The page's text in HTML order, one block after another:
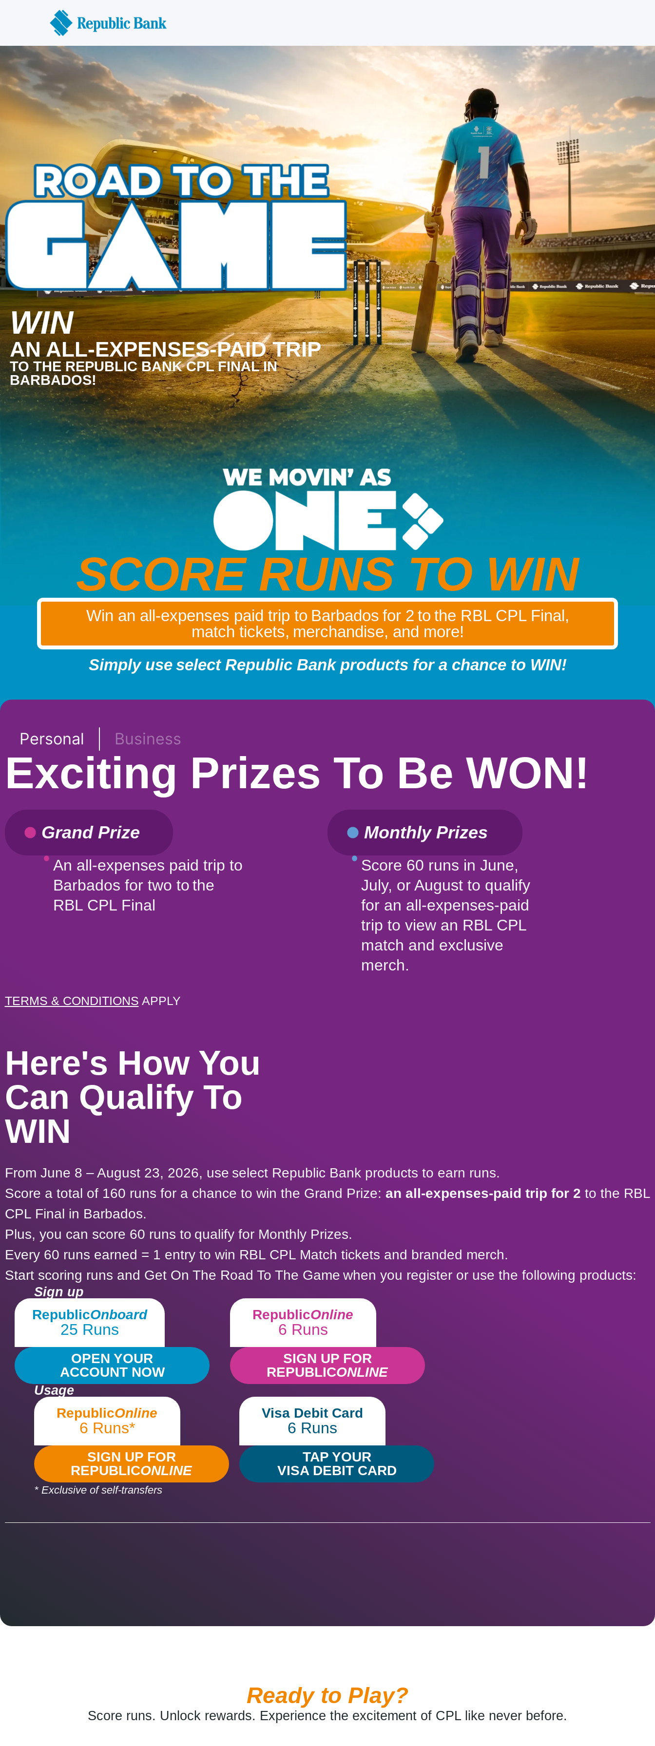
WIN
AN ALL-EXPENSES-PAID TRIP
TO THE REPUBLIC BANK CPL FINAL IN
BARBADOS!
SCORE RUNS TO WIN
Win an all-expenses paid trip to Barbados for 2 to the RBL CPL Final,
match tickets, merchandise, and more!
Simply use select Republic Bank products for a chance to WIN!
Personal Business
Exciting Prizes To Be WON!
Grand Prize
An all-expenses paid trip to
Barbados for two to the
RBL CPL Final
Monthly Prizes
Score 60 runs in June,
July, or August to qualify
for an all-expenses-paid
trip to view an RBL CPL
match and exclusive
merch.
TERMS & CONDITIONS APPLY
Here's How You
Can Qualify To
WIN
From June 8 – August 23, 2026, use select Republic Bank products to earn runs.
Score a total of 160 runs for a chance to win the Grand Prize: an all-expenses-paid trip for 2 to the RBL
CPL Final in Barbados.
Plus, you can score 60 runs to qualify for Monthly Prizes.
Every 60 runs earned = 1 entry to win RBL CPL Match tickets and branded merch.
Start scoring runs and Get On The Road To The Game when you register or use the following products:
Sign up
RepublicOnboard
25 Runs
OPEN YOUR
ACCOUNT NOW
RepublicOnline
6 Runs
SIGN UP FOR
REPUBLICONLINE
Usage
RepublicOnline
6 Runs*
SIGN UP FOR
REPUBLICONLINE
Visa Debit Card
6 Runs
TAP YOUR
VISA DEBIT CARD
* Exclusive of self-transfers
Ready to Play?
Score runs. Unlock rewards. Experience the excitement of CPL like never before.